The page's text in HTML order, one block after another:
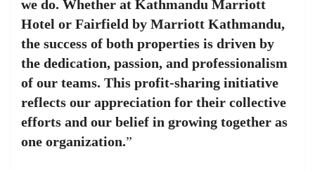
we do. Whether at Kathmandu Marriott
Hotel or Fairfield by Marriott Kathmandu,
the success of both properties is driven by
the dedication, passion, and professionalism
of our teams. This profit-sharing initiative
reflects our appreciation for their collective
efforts and our belief in growing together as
one organization.”